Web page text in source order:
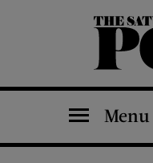
The Saturday Evening Post
Menu